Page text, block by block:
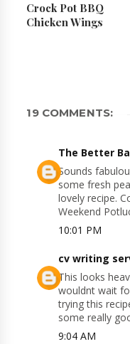
Crock Pot BBQ
Chicken Wings
19 COMMENTS:
The Better
Sounds
some fresh
lovely recipe.
Weekend
10:01 PM
cv writing
This looks
wouldnt wait
trying this
some really
9:04 AM